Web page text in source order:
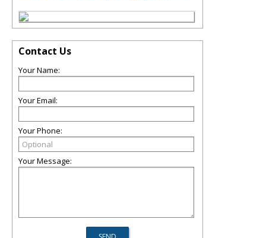
Contact Us
Your Name:
Your Email:
Your Phone:
Your Message: